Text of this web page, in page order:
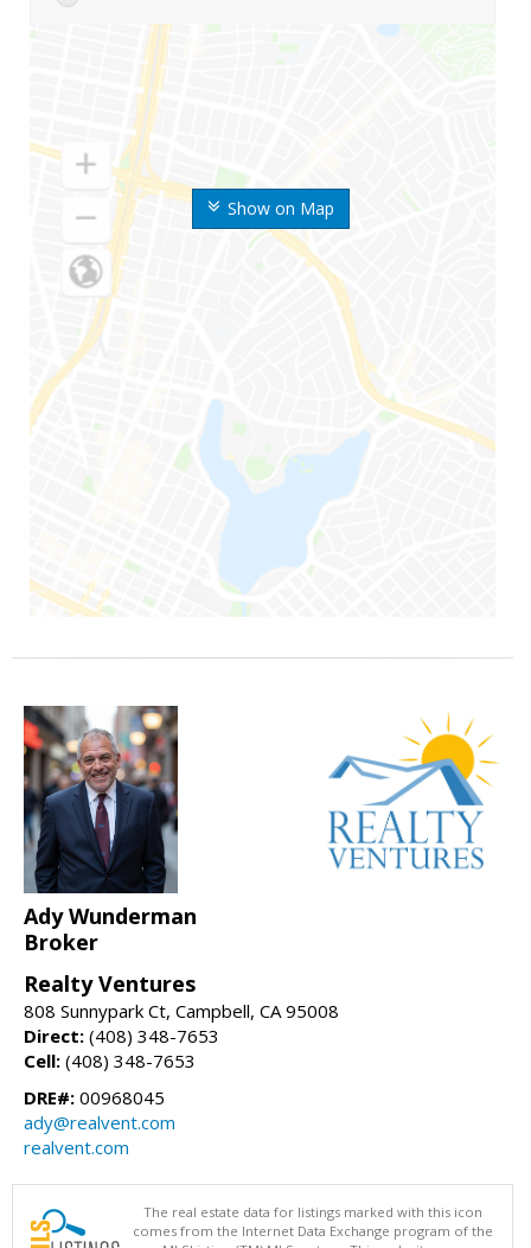
Show on Map
Ady Wunderman
Broker
Realty Ventures
808 Sunnypark Ct, Campbell, CA 95008
Direct: (408) 348-7653
Cell: (408) 348-7653
DRE#: 00968045
ady@realvent.com
realvent.com
The real estate data for listings marked with this icon
comes from the Internet Data Exchange program of the